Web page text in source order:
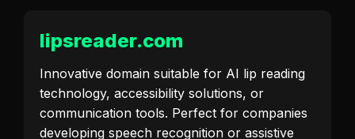
lipsreader.com
Innovative domain suitable for AI lip reading
technology, accessibility solutions, or
communication tools. Perfect for companies
developing speech recognition or assistive